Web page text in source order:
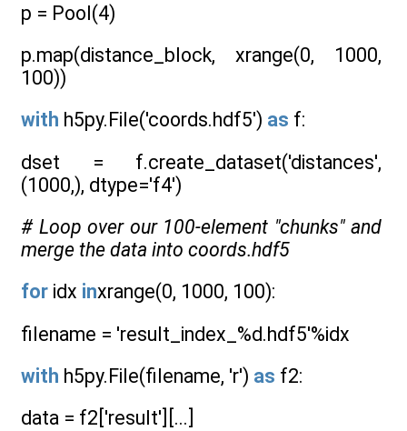
p = Pool(4)
p.map(distance_block, xrange(0, 1000,
100))
with h5py.File('coords.hdf5') as f:
dset = f.create_dataset('distances',
(1000,), dtype='f4')
# Loop over our 100-element "chunks" and
merge the data into coords.hdf5
for idx inxrange(0, 1000, 100):
filename = 'result_index_%d.hdf5'%idx
with h5py.File(filename, 'r') as f2:
data = f2['result'][...]